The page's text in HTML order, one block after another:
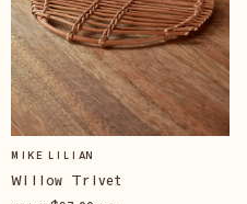
MIKE LILIAN
Willow Trivet